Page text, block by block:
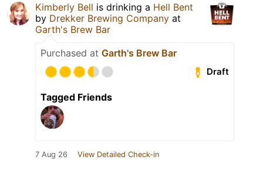
Kimberly Bell is drinking a Hell Bent
by Drekker Brewing Company at
Garth's Brew Bar
Purchased at Garth's Brew Bar
Draft
Tagged Friends
7 Aug 26 View Detailed Check-in